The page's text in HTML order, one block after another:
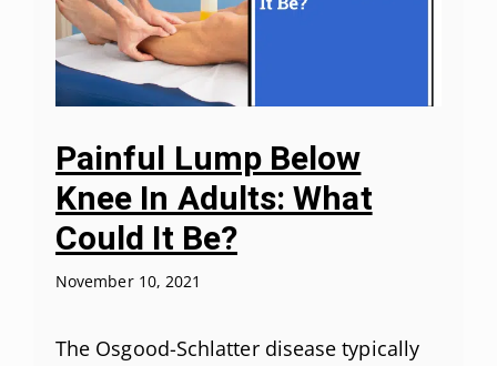
Painful Lump Below
Knee In Adults: What
Could It Be?
November 10, 2021
The Osgood-Schlatter disease typically